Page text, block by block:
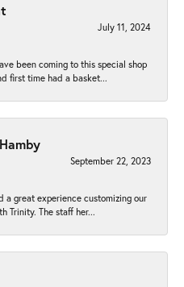
July 11, 2024
been coming to this special shop
first time had a basket...
September 22, 2023
a great experience customizing our
Trinity. The staff her...